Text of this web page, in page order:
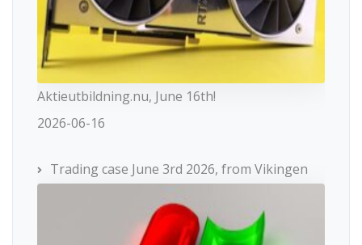
Aktieutbildning.nu, June 16th!
2026-06-16
Trading case June 3rd 2026, from Vikingen